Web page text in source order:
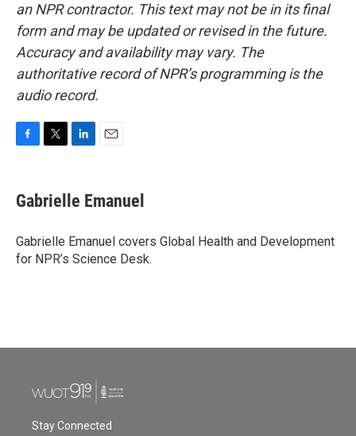
an NPR contractor. This text may not be in its final
form and may be updated or revised in the future.
Accuracy and availability may vary. The
authoritative record of NPR’s programming is the
audio record.
e
b
o
k
t
t
r
k
e
I
n
i
l
Gabrielle Emanuel
Gabrielle Emanuel covers Global Health and Development
for NPR’s Science Desk.
Stay Connected